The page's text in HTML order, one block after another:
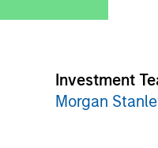
Investment
Morgan